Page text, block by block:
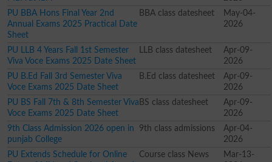
PU BBA Hons Final Year 2nd
Annual Exams 2025 Practical Date
Sheet
BBA class datesheet
May-04-
2026
PU LLB 4 Years Fall 1st Semester
Viva Voce Exams 2025 Date Sheet
LLB class datesheet
Apr-09-
2026
PU B.Ed Fall 3rd Semester Viva
Voce Exams 2025 Date Sheet
B.Ed class datesheet
Apr-09-
2026
PU BS Fall 7th & 8th Semester Viva
Voce Exams 2025 Date Sheet
BS class datesheet
Apr-09-
2026
9th Class Admission 2026 open in
punjab College
9th class admissions
Apr-04-
2026
PU Extends Schedule for Online
Course class News
Mar-13-